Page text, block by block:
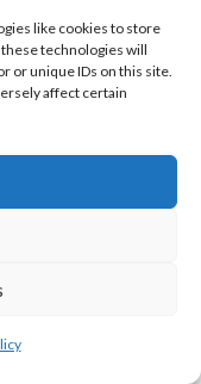
like cookies to store
technologies will
or unique IDs on this site.
affect certain